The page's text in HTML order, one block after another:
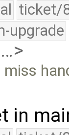
ticket/
upgrade
miss
in